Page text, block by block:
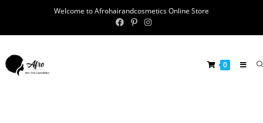
Welcome to Afrohairandcosmetics Online Store
0